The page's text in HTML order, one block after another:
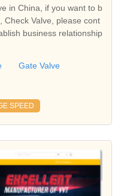
in China, if you want to b
Check Valve, please cont
business relationship
Gate Valve
SPEED